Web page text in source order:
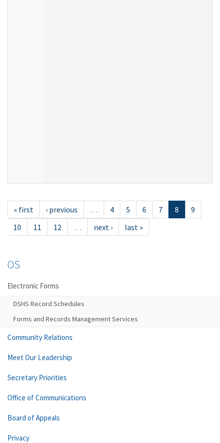
« first ‹ previous … 4 5 6 7 8
9
10
11 12 … next › last »
OS
Electronic Forms
DSHS Record Schedules
Forms and Records Management Services
Community Relations
Meet Our Leadership
Secretary Priorities
Office of Communications
Board of Appeals
Privacy